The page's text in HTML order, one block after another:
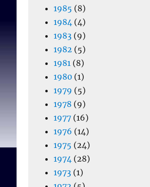
1985 (8)
1984 (4)
1983(9)
1982 (5)
1981 (8)
1980(1)
1979 (5)
1978 (9)
1977(16)
1976 (14)
1975 (24)
1974 (28)
1973(1)